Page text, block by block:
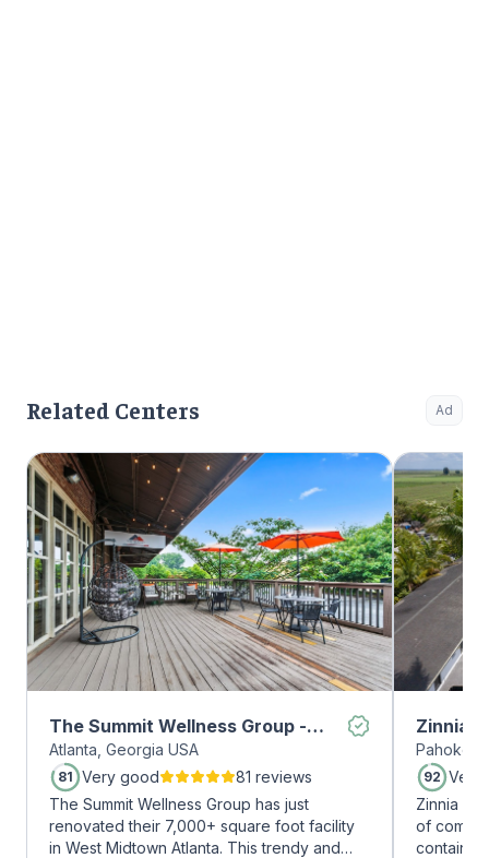
Related Centers Ad
The Summit Wellness Group -
Midtown
Atlanta, Georgia USA
81 Very good
81 reviews
The Summit Wellness Group has just
renovated their 7,000+ square foot facility
in West Midtown Atlanta. This trendy and
Zinnia
Pahokee,
92 Very
Zinnia
of
contains